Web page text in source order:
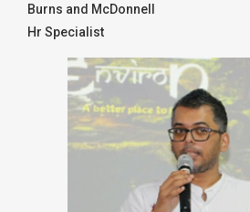
Burns and McDonnell
Hr Specialist